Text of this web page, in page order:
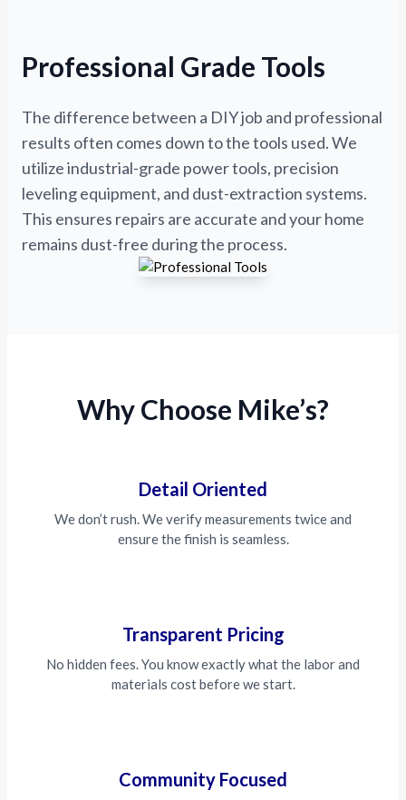
Professional Grade Tools
The difference between a DIY job and professional
results often comes down to the tools used. We
utilize industrial-grade power tools, precision
leveling equipment, and dust-extraction systems.
This ensures repairs are accurate and your home
remains dust-free during the process.
Why Choose Mike’s?
Detail Oriented
We don’t rush. We verify measurements twice and
ensure the finish is seamless.
Transparent Pricing
No hidden fees. You know exactly what the labor and
materials cost before we start.
Community Focused